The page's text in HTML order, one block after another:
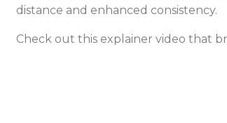
distance and enhanced consistency.
Check out this explainer video that